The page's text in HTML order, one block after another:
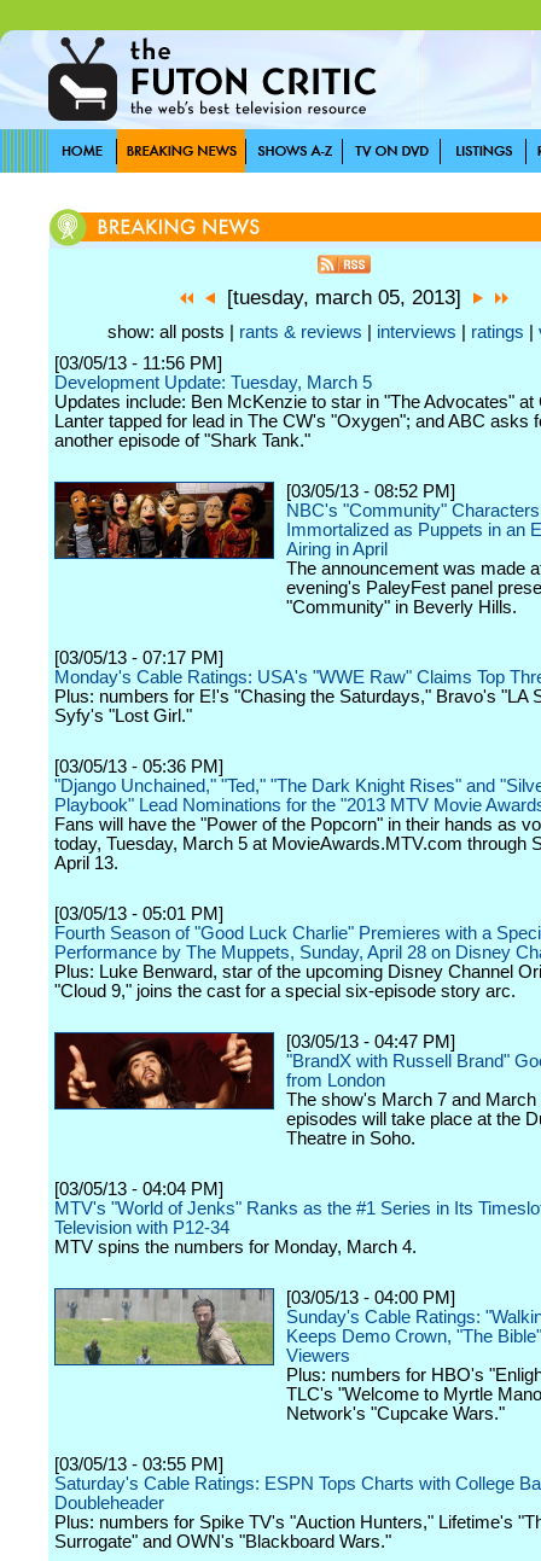
[tuesday, march 05, 2013]
show: all posts | rants & reviews interviews ratings
[03/05/13 - 11:56 PM]
Development Update: Tuesday, March 5
Updates include: Ben McKenzie to star in "The Advocates" at
Lanter tapped for lead in The CW's "Oxygen"; and ABC asks
another episode of "Shark Tank."
[03/05/13 - 08:52 PM]
NBC's "Community"
Immortalized as Puppets in an
Airing in April
The announcement was made
evening's PaleyFest panel
"Community" in Beverly Hills.
[03/05/13 - 07:17 PM]
Monday's Cable Ratings: USA's "WWE Raw" Claims Top
Plus: numbers for E!'s "Chasing the Saturdays," Bravo's "LA
Syfy's "Lost Girl."
[03/05/13 - 05:36 PM]
"Django Unchained," "Ted," "The Dark Knight Rises" and
Playbook" Lead Nominations for the "2013 MTV Movie
Fans will have the "Power of the Popcorn" in their hands as
today, Tuesday, March 5 at MovieAwards.MTV.com through
April 13.
[03/05/13 - 05:01 PM]
Fourth Season of "Good Luck Charlie" Premieres with a
Performance by The Muppets, Sunday, April 28 on Disney
Plus: Luke Benward, star of the upcoming Disney Channel
"Cloud 9," joins the cast for a special six-episode story arc.
[03/05/13 - 04:47 PM]
"BrandX with Russell Brand"
from London
The show's March 7 and March
episodes will take place at the
Theatre in Soho.
[03/05/13 - 04:04 PM]
MTV's "World of Jenks" Ranks as the #1 Series in Its
Television with P12-34
MTV spins the numbers for Monday, March 4.
[03/05/13 - 04:00 PM]
Sunday's Cable Ratings:
Keeps Demo Crown, "The
Viewers
Plus: numbers for HBO's
TLC's "Welcome to Myrtle
Network's "Cupcake Wars."
[03/05/13 - 03:55 PM]
Saturday's Cable Ratings: ESPN Tops Charts with College
Doubleheader
Plus: numbers for Spike TV's "Auction Hunters," Lifetime's
Surrogate" and OWN's "Blackboard Wars."